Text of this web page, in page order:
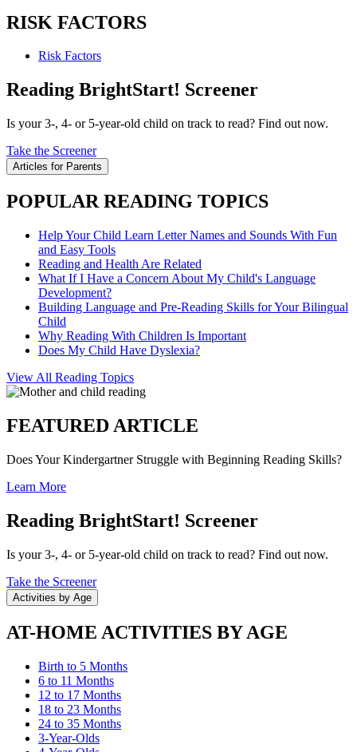
RISK FACTORS
Risk Factors
Reading BrightStart! Screener
Is your 3-, 4- or 5-year-old child on track to read? Find out now.
Take the Screener
Articles for Parents
POPULAR READING TOPICS
Help Your Child Learn Letter Names and Sounds With Fun
and Easy Tools
Reading and Health Are Related
What If I Have a Concern About My Child's Language
Development?
Building Language and Pre-Reading Skills for Your Bilingual
Child
Why Reading With Children Is Important
Does My Child Have Dyslexia?
View All Reading Topics
FEATURED ARTICLE
Does Your Kindergartner Struggle with Beginning Reading Skills?
Learn More
Reading BrightStart! Screener
Is your 3-, 4- or 5-year-old child on track to read? Find out now.
Take the Screener
Activities by Age
AT-HOME ACTIVITIES BY AGE
Birth to 5 Months
6 to 11 Months
12 to 17 Months
18 to 23 Months
24 to 35 Months
3-Year-Olds